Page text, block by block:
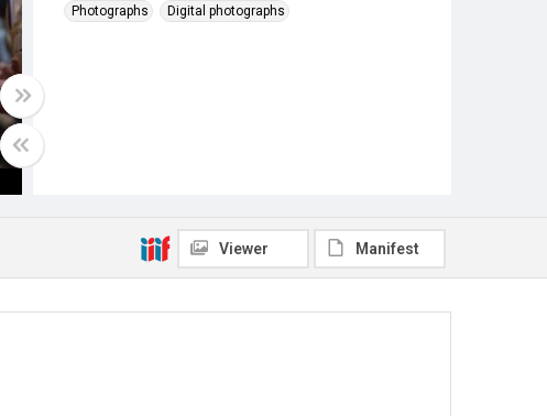
Photographs
Digital photographs
Viewer Manifest